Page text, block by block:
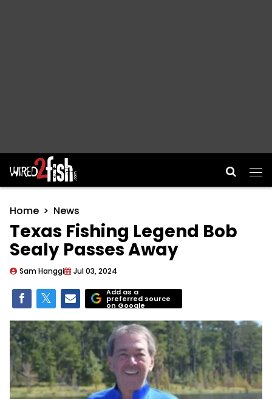
Main Navigation
Home News
Texas Fishing Legend Bob
Sealy Passes Away
Sam Hanggi Jul 03, 2024
Add as a
preferred source
on Google